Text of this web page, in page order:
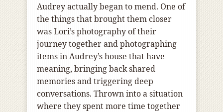
Audrey actually began to mend. One of
the things that brought them closer
was Lori’s photography of their
journey together and photographing
items in Audrey’s house that have
meaning, bringing back shared
memories and triggering deep
conversations. Thrown into a situation
where they spent more time together